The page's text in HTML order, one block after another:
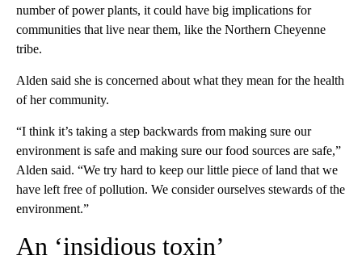
number of power plants, it could have big implications for
communities that live near them, like the Northern Cheyenne
tribe.
Alden said she is concerned about what they mean for the health
of her community.
“I think it’s taking a step backwards from making sure our
environment is safe and making sure our food sources are safe,”
Alden said. “We try hard to keep our little piece of land that we
have left free of pollution. We consider ourselves stewards of the
environment.”
An ‘insidious toxin’